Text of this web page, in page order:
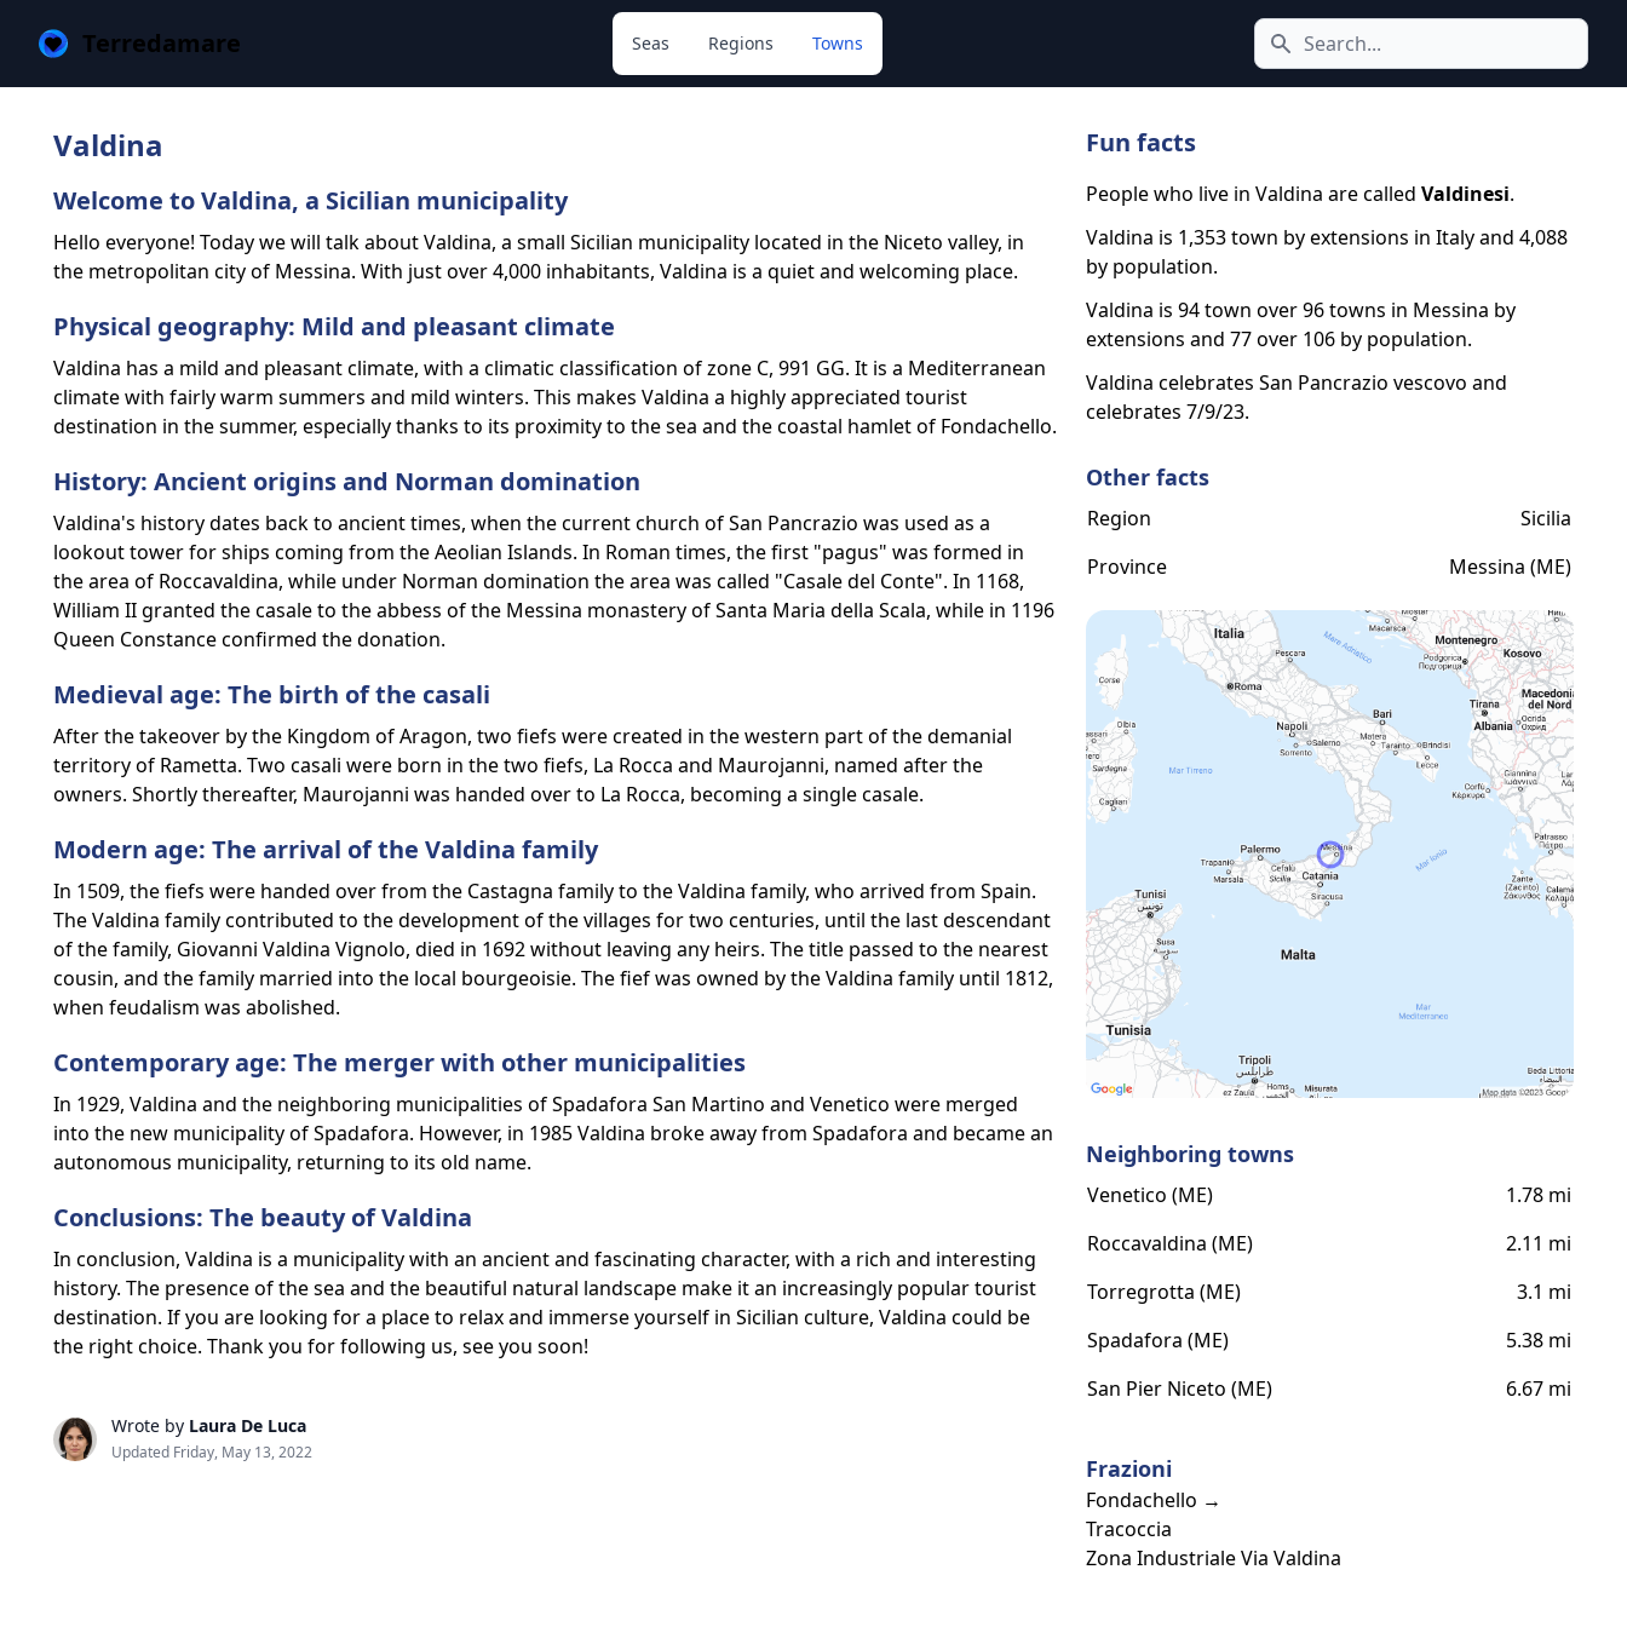
Terredamare Search icon
Seas Regions Towns
Valdina
Welcome to Valdina, a Sicilian municipality
Hello everyone! Today we will talk about Valdina, a small Sicilian municipality located in the Niceto valley, in
the metropolitan city of Messina. With just over 4,000 inhabitants, Valdina is a quiet and welcoming place.
Physical geography: Mild and pleasant climate
Valdina has a mild and pleasant climate, with a climatic classification of zone C, 991 GG. It is a Mediterranean
climate with fairly warm summers and mild winters. This makes Valdina a highly appreciated tourist
destination in the summer, especially thanks to its proximity to the sea and the coastal hamlet of Fondachello.
History: Ancient origins and Norman domination
Valdina's history dates back to ancient times, when the current church of San Pancrazio was used as a
lookout tower for ships coming from the Aeolian Islands. In Roman times, the first "pagus" was formed in
the area of Roccavaldina, while under Norman domination the area was called "Casale del Conte". In 1168,
William II granted the casale to the abbess of the Messina monastery of Santa Maria della Scala, while in 1196
Queen Constance confirmed the donation.
Medieval age: The birth of the casali
After the takeover by the Kingdom of Aragon, two fiefs were created in the western part of the demanial
territory of Rametta. Two casali were born in the two fiefs, La Rocca and Maurojanni, named after the
owners. Shortly thereafter, Maurojanni was handed over to La Rocca, becoming a single casale.
Modern age: The arrival of the Valdina family
In 1509, the fiefs were handed over from the Castagna family to the Valdina family, who arrived from Spain.
The Valdina family contributed to the development of the villages for two centuries, until the last descendant
of the family, Giovanni Valdina Vignolo, died in 1692 without leaving any heirs. The title passed to the nearest
cousin, and the family married into the local bourgeoisie. The fief was owned by the Valdina family until 1812,
when feudalism was abolished.
Contemporary age: The merger with other municipalities
In 1929, Valdina and the neighboring municipalities of Spadafora San Martino and Venetico were merged
into the new municipality of Spadafora. However, in 1985 Valdina broke away from Spadafora and became an
autonomous municipality, returning to its old name.
Conclusions: The beauty of Valdina
In conclusion, Valdina is a municipality with an ancient and fascinating character, with a rich and interesting
history. The presence of the sea and the beautiful natural landscape make it an increasingly popular tourist
destination. If you are looking for a place to relax and immerse yourself in Sicilian culture, Valdina could be
the right choice. Thank you for following us, see you soon!
Wrote by Laura De Luca
Updated Friday, May 13, 2022
Fun facts
People who live in Valdina are calledValdinesi.
Valdina is 1,353 town by extensions in Italy and 4,088
by population.
Valdina is 94 town over 96 towns in Messina by
extensions and 77 over 106 by population.
Valdina celebrates San Pancrazio vescovo and
celebrates 7/9/23.
Other facts
Region
Sicilia
Province
Messina (ME)
Neighboring towns
Venetico (ME)
1.78 mi
Roccavaldina (ME)
2.11 mi
Torregrotta (ME)
3.1 mi
Spadafora (ME)
5.38 mi
San Pier Niceto (ME)
6.67 mi
Frazioni
Fondachello →
Tracoccia
Zona Industriale Via Valdina